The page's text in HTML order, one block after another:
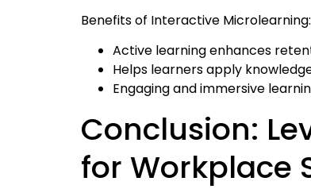
Benefits of Interactive Microlearning:
Active learning enhances
Helps learners apply
Engaging and immersive
Conclusion:
for Workplace